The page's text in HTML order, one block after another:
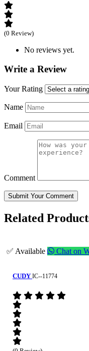
(0 Review)
No reviews yet.
Write a Review
Your Rating
Name
Email
Comment
Submit Your Comment
Related
✅ Available Chat on
CUDY IC--11774